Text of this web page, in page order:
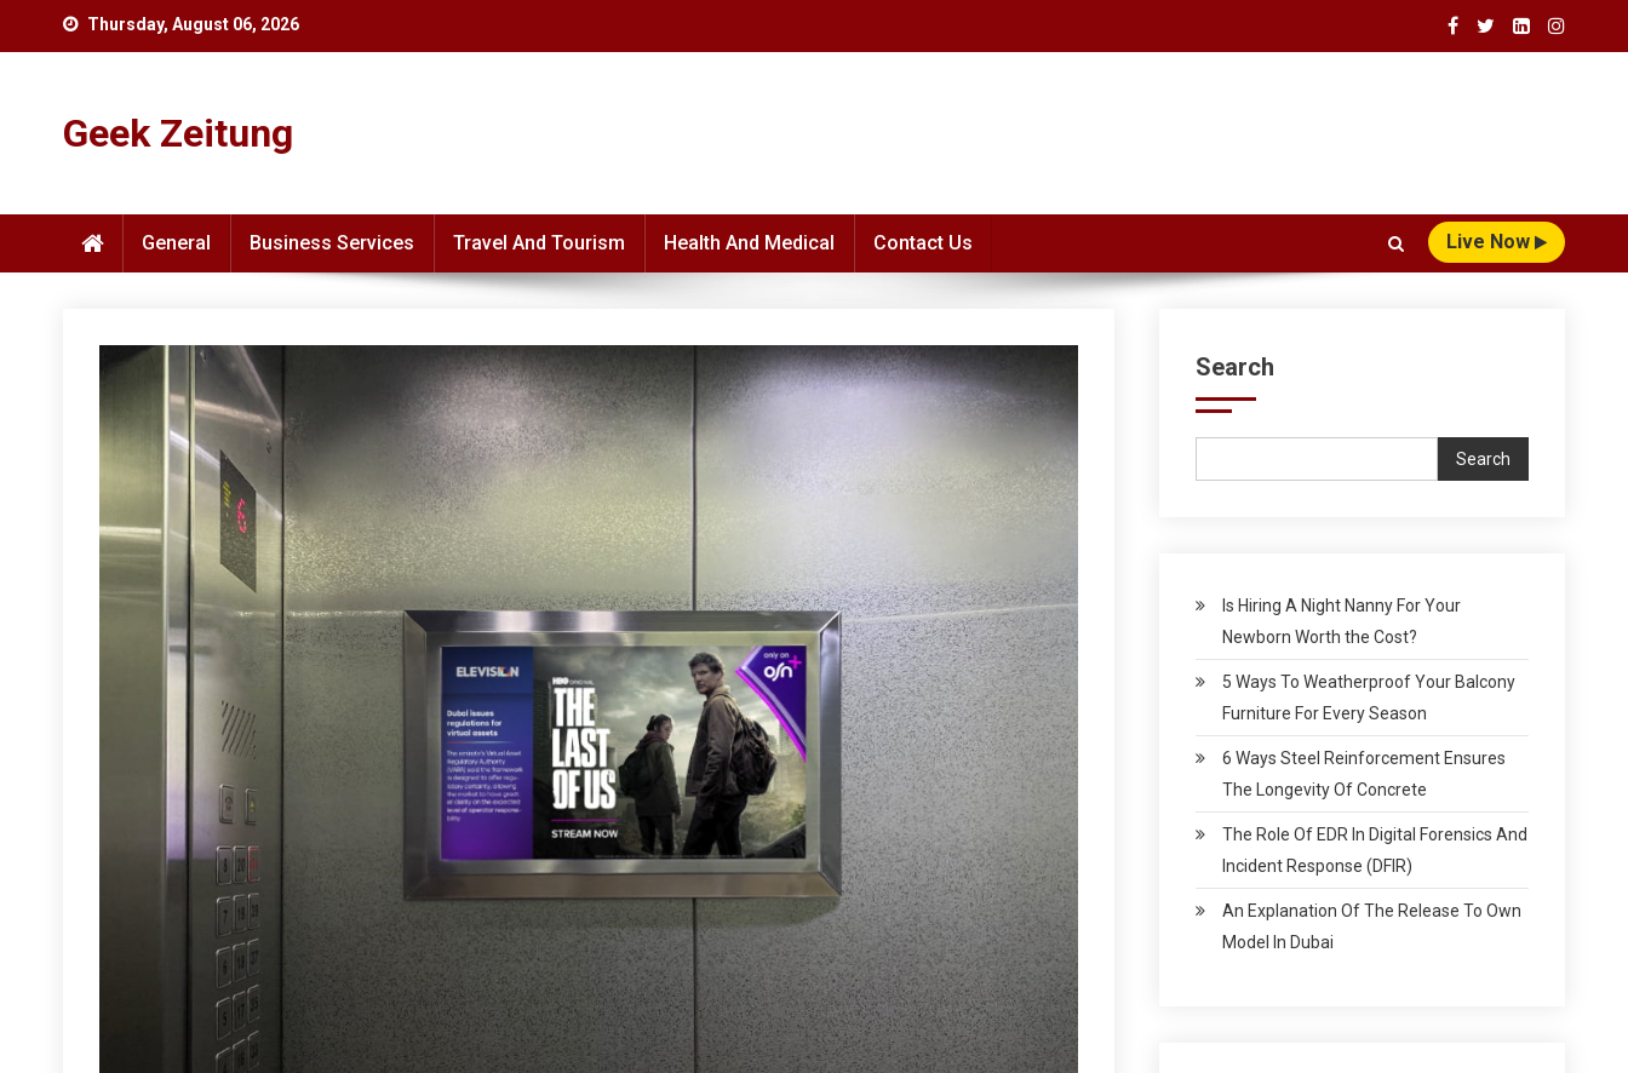
Thursday, August 06, 2026
Geek Zeitung
General Business Services Travel And Tourism Health And Medical Contact Us Live Now
Search
Search
Is Hiring A Night Nanny For Your
Newborn Worth the Cost?
5 Ways To Weatherproof Your Balcony
Furniture For Every Season
6 Ways Steel Reinforcement Ensures
The Longevity Of Concrete
The Role Of EDR In Digital Forensics And
Incident Response (DFIR)
An Explanation Of The Release To Own
Model In Dubai